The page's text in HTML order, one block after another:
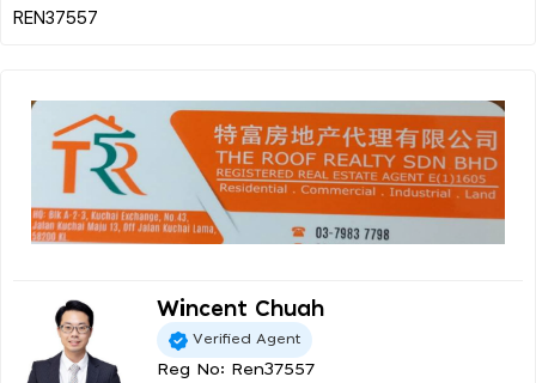
Wincent Chuah
Verified Agent
Reg No: Ren37557